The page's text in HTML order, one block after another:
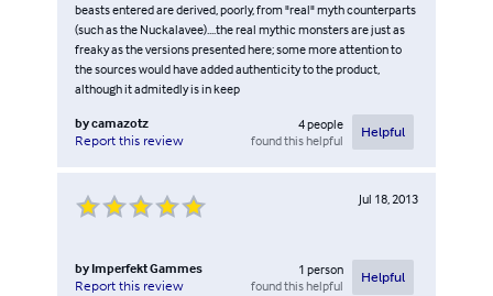
beasts entered are derived, poorly, from "real" myth counterparts
(such as the Nuckalavee)....the real mythic monsters are just as
freaky as the versions presented here; some more attention to
the sources would have added authenticity to the product,
although it admitedly is in keep
bycamazotz
Report this review
4people
found this helpful
Helpful
Jul 18, 2013
by Imperfekt Gammes
Report this review
1 person
found this helpful
Helpful